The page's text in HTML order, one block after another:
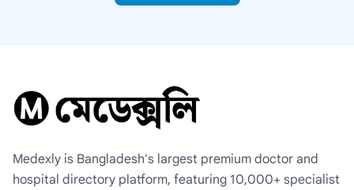
Medexly is Bangladesh's largest premium doctor and
hospital directory platform, featuring 10,000+ specialist